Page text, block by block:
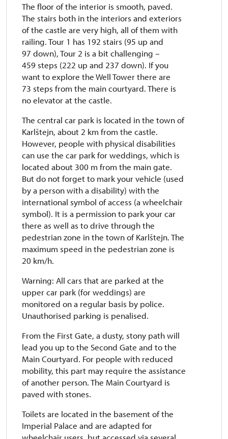
The floor of the interior is smooth, paved.
The stairs both in the interiors and exteriors
of the castle are very high, all of them with
railing. Tour 1 has 192 stairs (95 up and
97 down), Tour 2 is a bit challenging –
459 steps (222 up and 237 down). If you
want to explore the Well Tower there are
73 steps from the main courtyard. There is
no elevator at the castle.
The central car park is located in the town of
Karlštejn, about 2 km from the castle.
However, people with physical disabilities
can use the car park for weddings, which is
located about 300 m from the main gate.
But do not forget to mark your vehicle (used
by a person with a disability) with the
international symbol of access (a wheelchair
symbol). It is a permission to park your car
there as well as to drive through the
pedestrian zone in the town of Karlštejn. The
maximum speed in the pedestrian zone is
20 km/h.
Warning: All cars that are parked at the
upper car park (for weddings) are
monitored on a regular basis by police.
Unauthorised parking is penalised.
From the First Gate, a dusty, stony path will
lead you up to the Second Gate and to the
Main Courtyard. For people with reduced
mobility, this part may require the assistance
of another person. The Main Courtyard is
paved with stones.
Toilets are located in the basement of the
Imperial Palace and are adapted for